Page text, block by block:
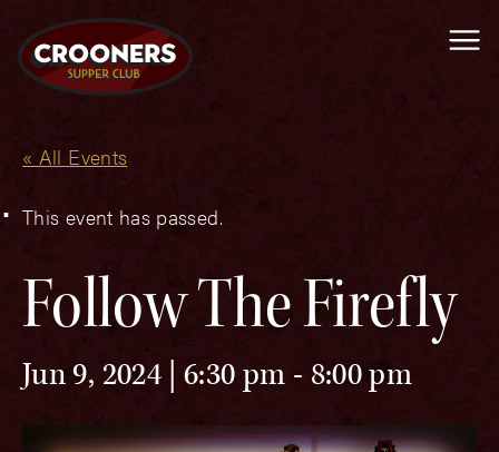
« All Events
This event has passed.
Follow The Firefly
Jun 9, 2024 | 6:30 pm - 8:00 pm